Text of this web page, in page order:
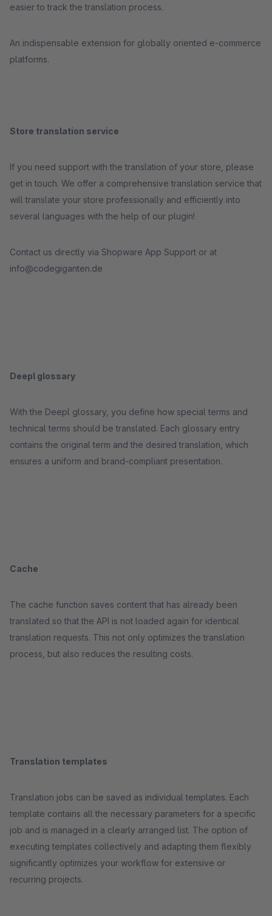
easier to track the translation process.
An indispensable extension for globally oriented e-commerce
platforms.
Store translation service
If you need support with the translation of your store, please
get in touch. We offer a comprehensive translation service that
will translate your store professionally and efficiently into
several languages with the help of our plugin!
Contact us directly via Shopware App Support or at
info@codegiganten.de
Deepl glossary
With the Deepl glossary, you define how special terms and
technical terms should be translated. Each glossary entry
contains the original term and the desired translation, which
ensures a uniform and brand-compliant presentation.
Cache
The cache function saves content that has already been
translated so that the API is not loaded again for identical
translation requests. This not only optimizes the translation
process, but also reduces the resulting costs.
Translation templates
Translation jobs can be saved as individual templates. Each
template contains all the necessary parameters for a specific
job and is managed in a clearly arranged list. The option of
executing templates collectively and adapting them flexibly
significantly optimizes your workflow for extensive or
recurring projects.